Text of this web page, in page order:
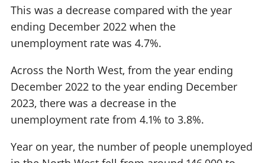
This was a decrease compared with the year
ending December 2022 when the
unemployment rate was 4.7%.
Across the North West, from the year ending
December 2022 to the year ending December
2023, there was a decrease in the
unemployment rate from 4.1% to 3.8%.
Year on year, the number of people unemployed